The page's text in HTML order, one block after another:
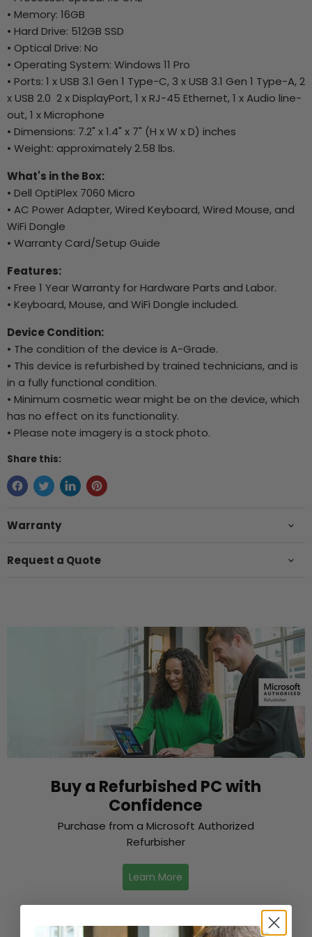
• Memory: 16GB
• Hard Drive: 512GB SSD
• Optical Drive: No
• Operating System: Windows 11 Pro
• Ports: 1 x USB 3.1 Gen 1 Type-C, 3 x USB 3.1 Gen 1 Type-A, 2
x USB 2.0 2 x DisplayPort, 1 x RJ-45 Ethernet, 1 x Audio line-
out, 1 x Microphone
• Dimensions: 7.2" x 1.4" x 7" (H x W x D) inches
• Weight: approximately 2.58 lbs.
What's in the Box:
• Dell OptiPlex 7060 Micro
• AC Power Adapter, Wired Keyboard, Wired Mouse, and
WiFi Dongle
• Warranty Card/Setup Guide
Features:
• Free 1 Year Warranty for Hardware Parts and Labor.
• Keyboard, Mouse, and WiFi Dongle included.
Device Condition:
• The condition of the device is A-Grade.
• This device is refurbished by trained technicians, and is
in a fully functional condition.
• Minimum cosmetic wear might be on the device, which
has no effect on its functionality.
• Please note imagery is a stock photo.
Share this:
Warranty
Request a Quote
Buy a Refurbished PC with
Confidence
Purchase from a Microsoft Authorized
Refurbisher
Learn More